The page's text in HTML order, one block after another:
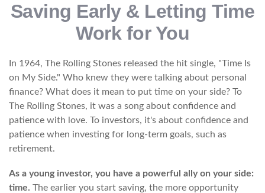
Saving Early & Letting Time
Work for You
In 1964, The Rolling Stones released the hit single, "Time Is
on My Side." Who knew they were talking about personal
finance? What does it mean to put time on your side? To
The Rolling Stones, it was a song about confidence and
patience with love. To investors, it's about confidence and
patience when investing for long-term goals, such as
retirement.
As a young investor, you have a powerful ally on your side:
time. The earlier you start saving, the more opportunity